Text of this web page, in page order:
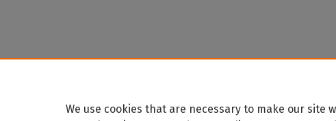
We use cookies that are necessary to make our site